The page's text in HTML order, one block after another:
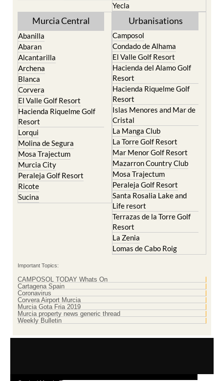
Yecla
Murcia Central
Abanilla
Abaran
Alcantarilla
Archena
Blanca
Corvera
El Valle Golf Resort
Hacienda Riquelme Golf
Resort
Lorqui
Molina de Segura
Mosa Trajectum
Murcia City
Peraleja Golf Resort
Ricote
Sucina
Urbanisations
Camposol
Condado de Alhama
El Valle Golf Resort
Hacienda del Alamo Golf
Resort
Hacienda Riquelme Golf
Resort
Islas Menores and Mar de
Cristal
La Manga Club
La Torre Golf Resort
Mar Menor Golf Resort
Mazarron Country Club
Mosa Trajectum
Peraleja Golf Resort
Santa Rosalia Lake and
Life resort
Terrazas de la Torre Golf
Resort
La Zenia
Lomas de Cabo Roig
Important Topics:
CAMPOSOL TODAY Whats On
Cartagena Spain
Coronavirus
Corvera Airport Murcia
Murcia Gota Fria 2019
Murcia property news generic thread
Weekly Bulletin